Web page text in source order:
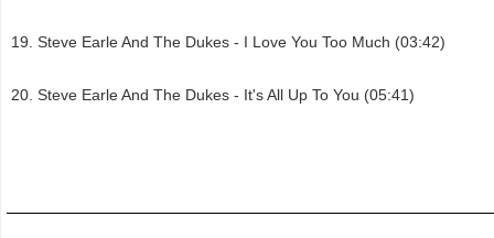
Steve Earle And The Dukes - I Love You Too Much (03:42)
Steve Earle And The Dukes - It's All Up To You (05:41)